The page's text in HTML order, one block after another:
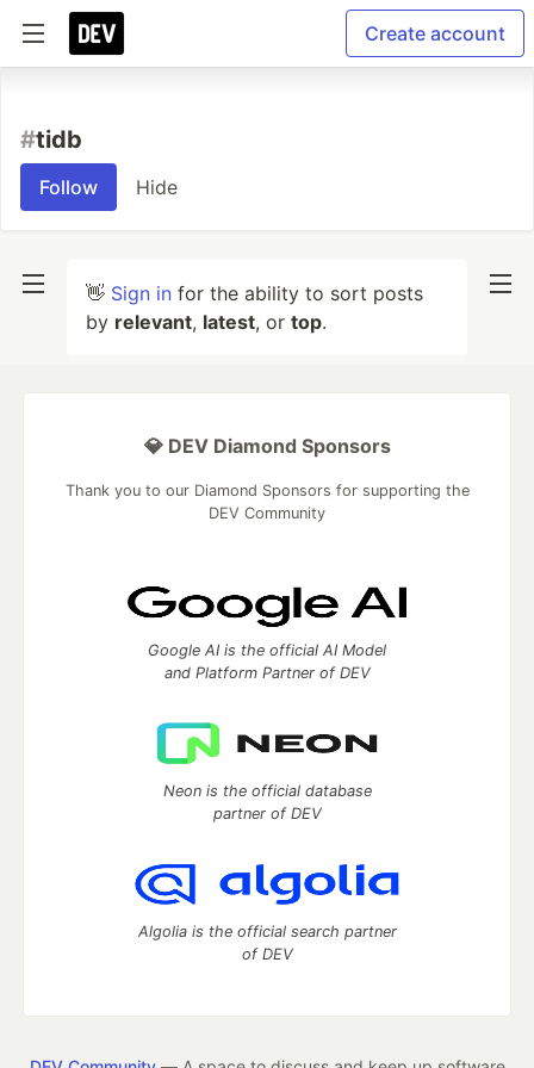
Create account
#tidb
Follow Hide
👋 Sign in for the ability to sort posts
by relevant, latest, or top.
💎 DEV Diamond Sponsors
Thank you to our Diamond Sponsors for supporting the
DEV Community
Google AI is the official AI Model
and Platform Partner of DEV
Neon is the official database
partner of DEV
Algolia is the official search partner
of DEV